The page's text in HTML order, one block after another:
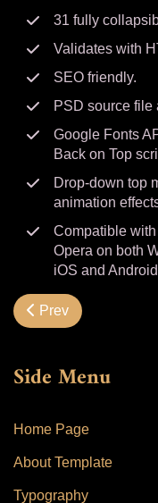
31 fully
Validates with
SEO friendly.
PSD source file
Google Fonts
Back on Top
Drop-down top
animation
Compatible
Opera on both
iOS and
Previous article:
Prev
Side Menu
Home Page
About Template
Typography